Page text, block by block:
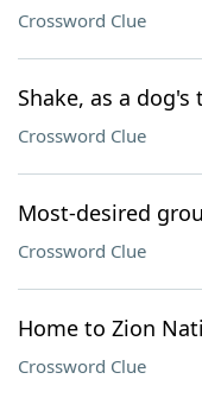
Crossword Clue
Shake, as a dog's
Crossword Clue
Most-desired
Crossword Clue
Home to Zion
Crossword Clue